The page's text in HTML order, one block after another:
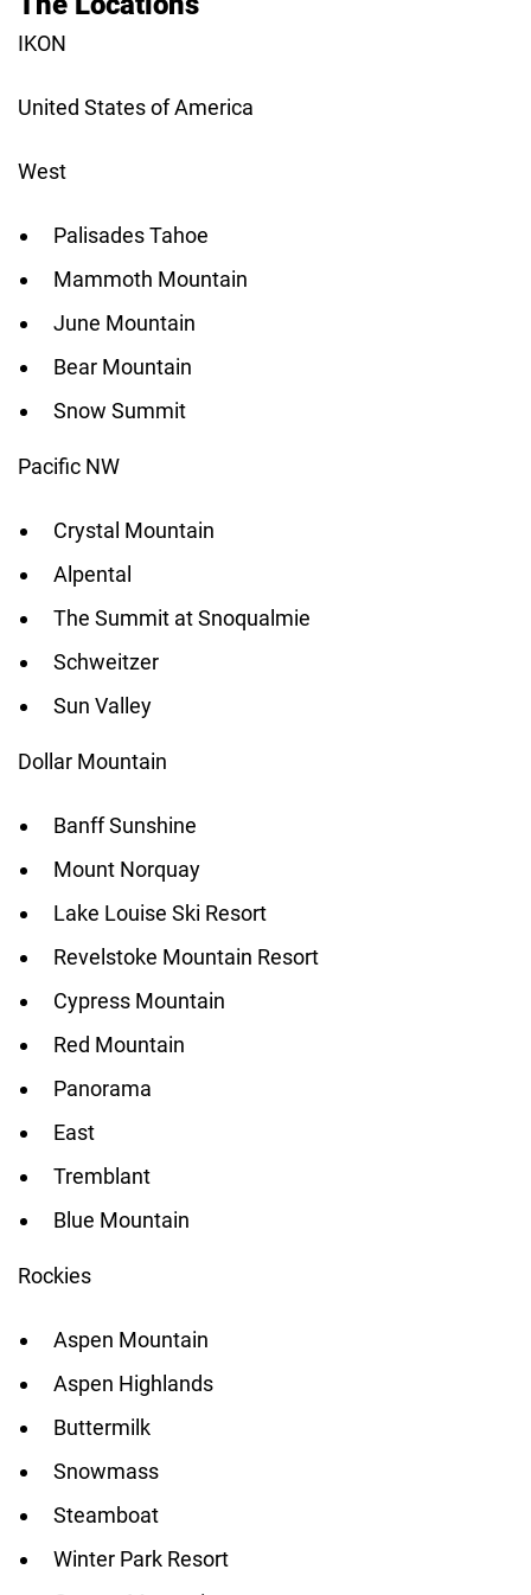
IKON
United States of America
West
Palisades Tahoe
Mammoth Mountain
June Mountain
Bear Mountain
Snow Summit
Pacific NW
Crystal Mountain
Alpental
The Summit at Snoqualmie
Schweitzer
Sun Valley
Dollar Mountain
Banff Sunshine
Mount Norquay
Lake Louise Ski Resort
Revelstoke Mountain Resort
Cypress Mountain
Red Mountain
Panorama
East
Tremblant
Blue Mountain
Rockies
Aspen Mountain
Aspen Highlands
Buttermilk
Snowmass
Steamboat
Winter Park Resort